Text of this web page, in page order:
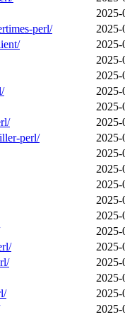
2025-
perl/
2025-
2025-
2025-
2025-
2025-
2025-
2025-
perl/
2025-
2025-
2025-
2025-
2025-
2025-
2025-
2025-
2025-
2025-
2025-
2025-